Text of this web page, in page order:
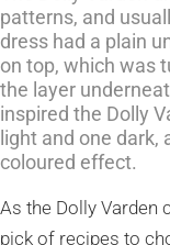
patterns, and
dress had a plain
on top, which was
the layer
inspired the Dolly
light and one
coloured effect.
As the Dolly Varden
pick of recipes to